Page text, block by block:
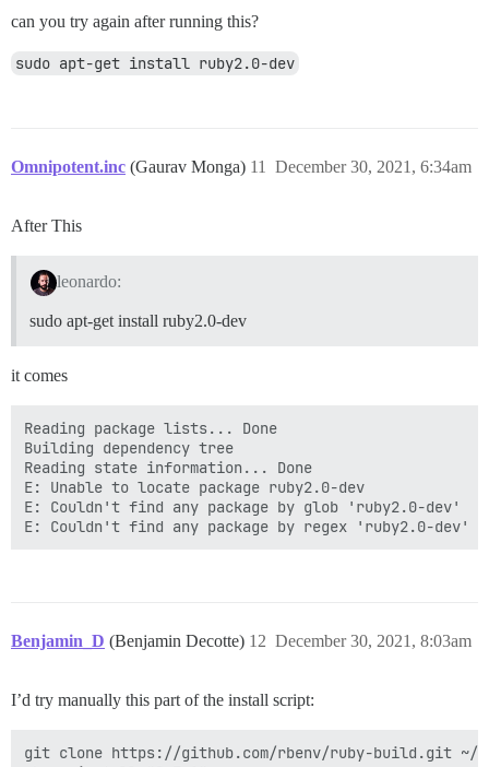
can you try again after running this?
sudo apt-get install ruby2.0-dev
Omnipotent.inc (Gaurav Monga) December 30, 2021, 6:34am
11
After This
leonardo:
sudo apt-get install ruby2.0-dev
it comes
Reading package lists... Done
Building dependency tree
Reading state information... Done
E: Unable to locate package ruby2.0-dev
E: Couldn't find any package by glob 'ruby2.0-dev'
Benjamin_D (Benjamin Decotte) December 30, 2021, 8:03am
12
I’d try manually this part of the install script:
git clone https://github.com/rbenv/ruby-build.git ~/